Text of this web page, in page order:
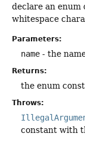
declare an enum
whitespace
Parameters:
name - the
Returns:
the enum
Throws:
constant with